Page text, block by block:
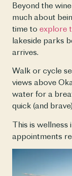
Beyond the
much about
time to explore
lakeside parks
arrives.
Walk or cycle
views above
water for a
quick (and
This is wellness
appointments